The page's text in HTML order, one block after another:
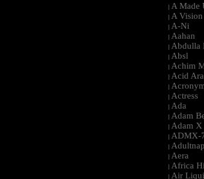
| A Made
| A
| A-Ni
| Aahan
| Abdulla
| Absl
| Achim
| Acid
|
| Actress
| Ada
| Adam
| Adam X
| ADMX-
|
| Aera
| Africa
| Air